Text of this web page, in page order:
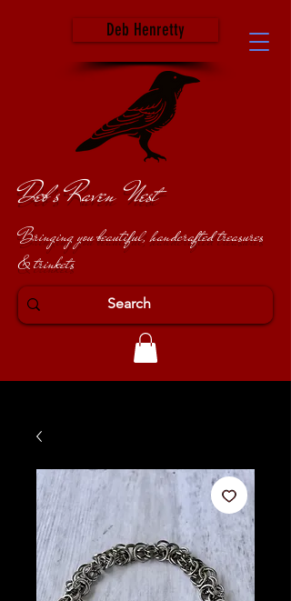
Deb Henretty
Deb's Raven Nest
Bringing you beautiful, handcrafted treasures
& trinkets